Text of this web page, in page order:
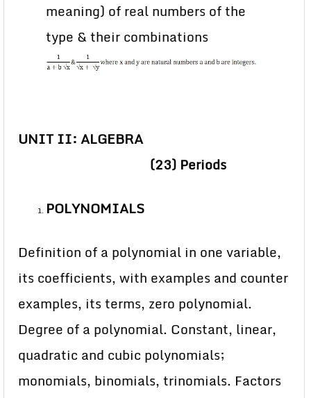
meaning) of real numbers of the
type & their combinations
UNIT II: ALGEBRA
(23) Periods
POLYNOMIALS
Definition of a polynomial in one variable,
its coefficients, with examples and counter
examples, its terms, zero polynomial.
Degree of a polynomial. Constant, linear,
quadratic and cubic polynomials;
monomials, binomials, trinomials. Factors